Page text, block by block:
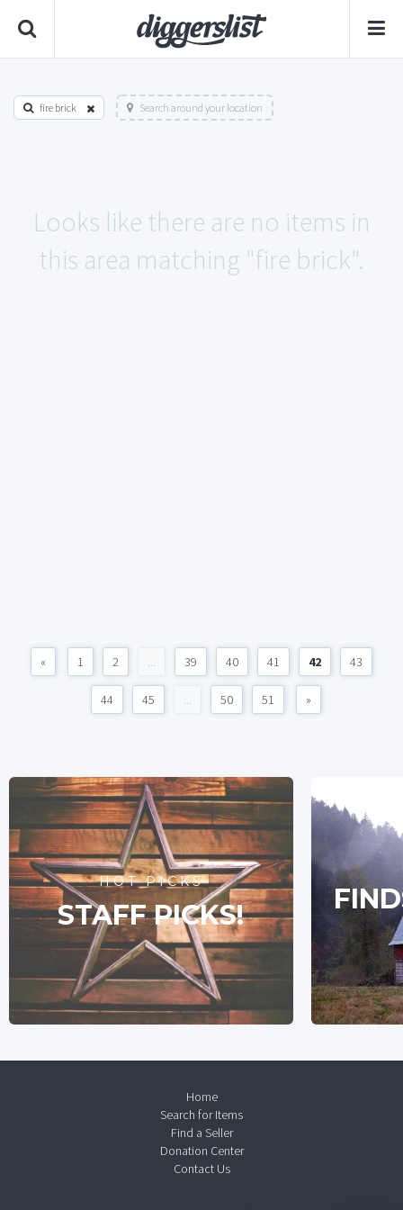
fire brick Search around your location
Looks like there are no items in
this area matching "fire brick".
« 1 2 ... 39 40 41 42 43
44 45 ... 50 51 »
HOT PICKS
STAFF PICKS!
Home
Search for Items
Find a Seller
Donation Center
Contact Us